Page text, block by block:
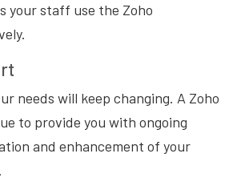
your staff use the Zoho
needs will keep changing. A Zoho
to provide you with ongoing
and enhancement of your